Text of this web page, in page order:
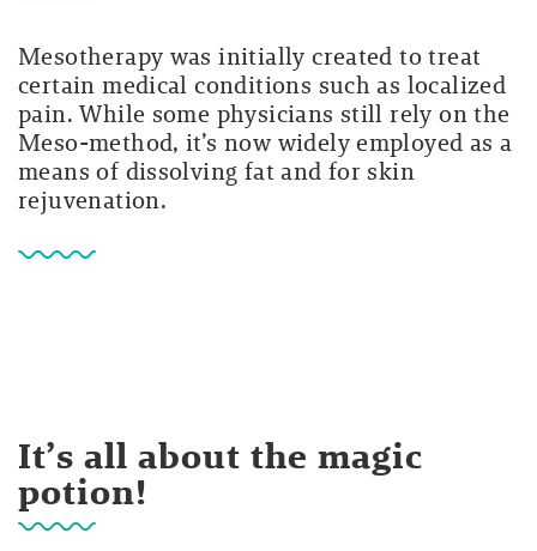
Mesotherapy was initially created to treat
certain medical conditions such as localized
pain. While some physicians still rely on the
Meso-method, it’s now widely employed as a
means of dissolving fat and for skin
rejuvenation.
It’s all about the magic
potion!